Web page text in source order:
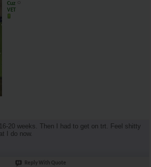
Cuz
VET
20 weeks. Then I had to get on trt. Feel shitty
I do now.
Reply With Quote